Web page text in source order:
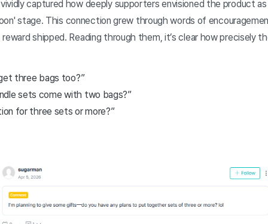
captured how deeply supporters envisioned the product
stage. This connection grew through words of
shipped. Reading through them, it’s clear how precisely
three bags too?”
sets come with two bags?”
for three sets or more?”